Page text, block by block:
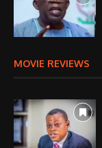
MOVIE REVIEWS